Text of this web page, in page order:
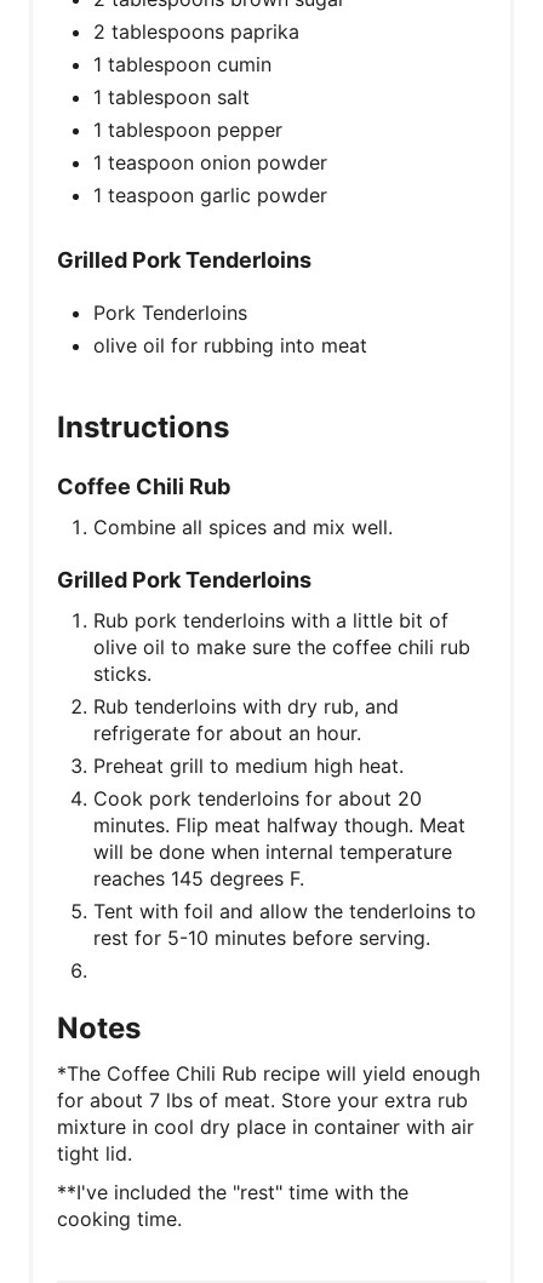
2 tablespoons paprika
1 tablespoon cumin
1 tablespoon salt
1 tablespoon pepper
1 teaspoon onion powder
1 teaspoon garlic powder
Grilled Pork Tenderloins
Pork Tenderloins
olive oil for rubbing into meat
Instructions
Coffee Chili Rub
Combine all spices and mix well.
Grilled Pork Tenderloins
Rub pork tenderloins with a little bit of
olive oil to make sure the coffee chili rub
sticks.
Rub tenderloins with dry rub, and
refrigerate for about an hour.
Preheat grill to medium high heat.
Cook pork tenderloins for about 20
minutes. Flip meat halfway though. Meat
will be done when internal temperature
reaches 145 degrees F.
Tent with foil and allow the tenderloins to
rest for 5-10 minutes before serving.
Notes
*The Coffee Chili Rub recipe will yield enough
for about 7 lbs of meat. Store your extra rub
mixture in cool dry place in container with air
tight lid.
**I've included the "rest" time with the
cooking time.